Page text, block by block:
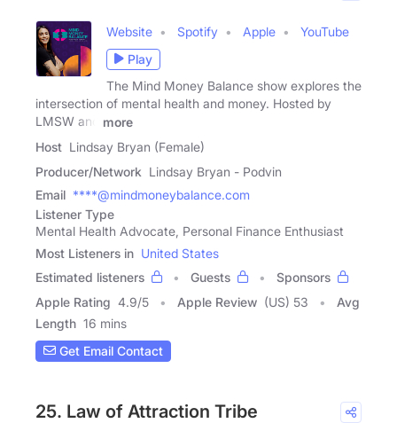
Website Spotify Apple
YouTube
Play
The Mind Money Balance show explores the
intersection of mental health and money. Hosted by
LMSW and
more
Host Lindsay Bryan (Female)
Producer/Network Lindsay Bryan - Podvin
Email ****@mindmoneybalance.com
Listener Type
Mental Health Advocate, Personal Finance Enthusiast
Most Listeners in United States
Estimated listeners
Guests
Sponsors
Apple Rating 4.9/5 Apple Review (US) 53
Avg
Length 16 mins
Get Email Contact
25. Law of Attraction Tribe